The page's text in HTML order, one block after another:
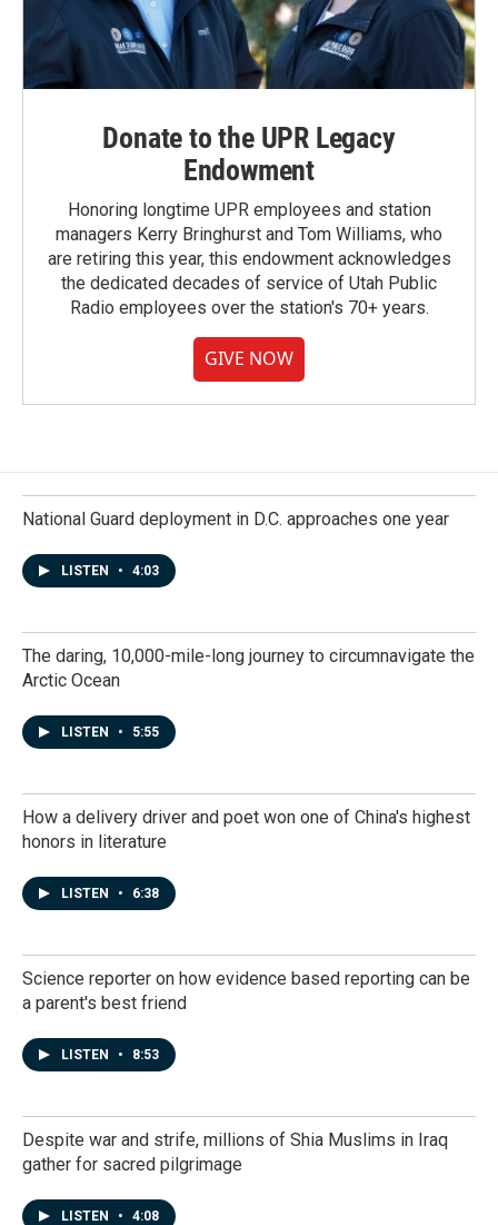
Donate to the UPR Legacy
Endowment
Honoring longtime UPR employees and station
managers Kerry Bringhurst and Tom Williams, who
are retiring this year, this endowment acknowledges
the dedicated decades of service of Utah Public
Radio employees over the station's 70+ years.
GIVE NOW
National Guard deployment in D.C. approaches one year
LISTEN • 4:03
The daring, 10,000-mile-long journey to circumnavigate the
Arctic Ocean
LISTEN • 5:55
How a delivery driver and poet won one of China's highest
honors in literature
LISTEN • 6:38
Science reporter on how evidence based reporting can be
a parent's best friend
LISTEN • 8:53
Despite war and strife, millions of Shia Muslims in Iraq
gather for sacred pilgrimage
LISTEN • 4:08